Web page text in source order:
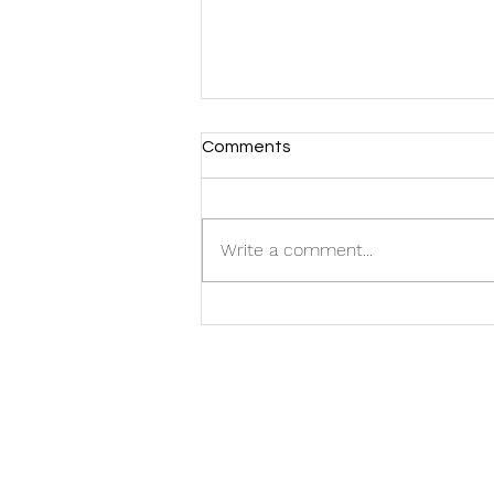
Comments
Write a comment...